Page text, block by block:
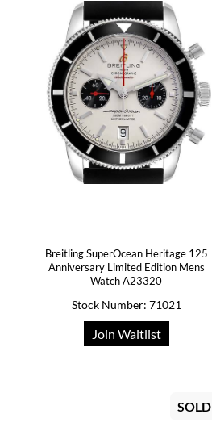
Breitling SuperOcean Heritage 125
Anniversary Limited Edition Mens
Watch A23320
Stock Number: 71021
Join Waitlist
SOLD